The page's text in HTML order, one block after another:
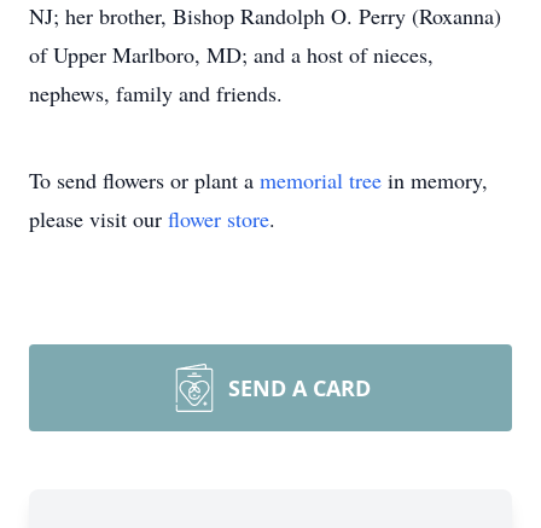
NJ; her brother, Bishop Randolph O. Perry (Roxanna)
of Upper Marlboro, MD; and a host of nieces,
nephews, family and friends.
To send flowers or plant a memorial tree in memory,
please visit our flower store.
SEND A CARD